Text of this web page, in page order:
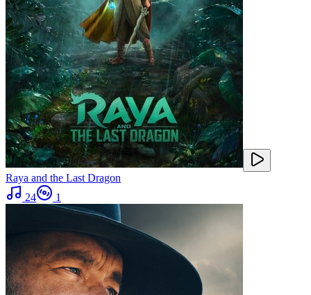
Raya and the Last Dragon
24
1